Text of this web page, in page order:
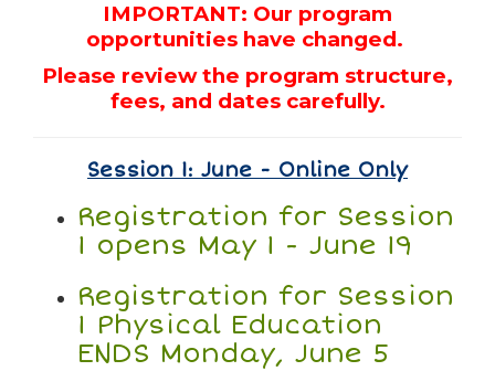
IMPORTANT: Our program
opportunities have changed.
Please review the program structure,
fees, and dates carefully.
Session 1: June - Online Only
Registration for Session
1 opens May 1 - June 19
Registration for Session
1 Physical Education
ENDS Monday, June 5